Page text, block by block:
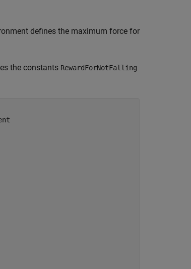
defines the maximum force for
the constants RewardForNotFalling